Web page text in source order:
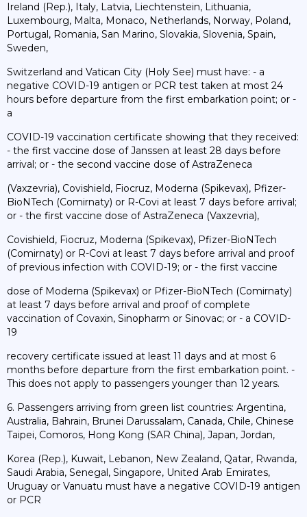
Ireland (Rep.), Italy, Latvia, Liechtenstein, Lithuania,
Luxembourg, Malta, Monaco, Netherlands, Norway, Poland,
Portugal, Romania, San Marino, Slovakia, Slovenia, Spain,
Sweden,
Switzerland and Vatican City (Holy See) must have: - a
negative COVID-19 antigen or PCR test taken at most 24
hours before departure from the first embarkation point; or -
a
COVID-19 vaccination certificate showing that they received:
- the first vaccine dose of Janssen at least 28 days before
arrival; or - the second vaccine dose of AstraZeneca
(Vaxzevria), Covishield, Fiocruz, Moderna (Spikevax), Pfizer-
BioNTech (Comirnaty) or R-Covi at least 7 days before arrival;
or - the first vaccine dose of AstraZeneca (Vaxzevria),
Covishield, Fiocruz, Moderna (Spikevax), Pfizer-BioNTech
(Comirnaty) or R-Covi at least 7 days before arrival and proof
of previous infection with COVID-19; or - the first vaccine
dose of Moderna (Spikevax) or Pfizer-BioNTech (Comirnaty)
at least 7 days before arrival and proof of complete
vaccination of Covaxin, Sinopharm or Sinovac; or - a COVID-
19
recovery certificate issued at least 11 days and at most 6
months before departure from the first embarkation point. -
This does not apply to passengers younger than 12 years.
6. Passengers arriving from green list countries: Argentina,
Australia, Bahrain, Brunei Darussalam, Canada, Chile, Chinese
Taipei, Comoros, Hong Kong (SAR China), Japan, Jordan,
Korea (Rep.), Kuwait, Lebanon, New Zealand, Qatar, Rwanda,
Saudi Arabia, Senegal, Singapore, United Arab Emirates,
Uruguay or Vanuatu must have a negative COVID-19 antigen
or PCR